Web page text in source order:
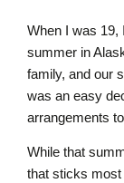
When I was 19,
summer in
family, and our
was an easy
arrangements
While that
that sticks